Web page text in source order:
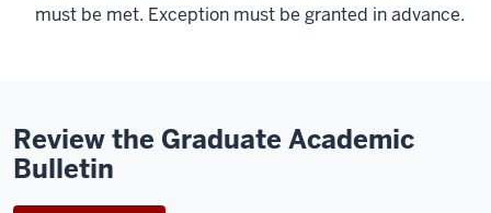
must be met. Exception must be granted in advance.
Review the Graduate Academic
Bulletin